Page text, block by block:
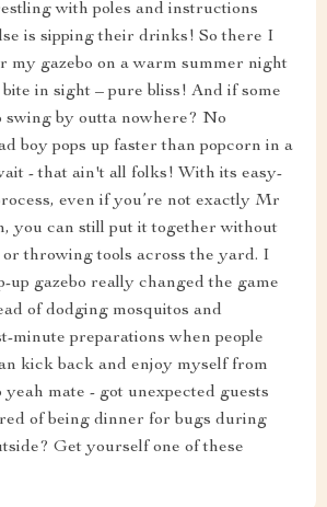
with poles and instructions
is sipping their drinks! So there I
my gazebo on a warm summer night
in sight – pure bliss! And if some
swing by outta nowhere? No
boy pops up faster than popcorn in a
- that ain't all folks! With its easy-
even if you’re not exactly Mr
you can still put it together without
throwing tools across the yard. I
up gazebo really changed the game
of dodging mosquitos and
minute preparations when people
kick back and enjoy myself from
mate - got unexpected guests
of being dinner for bugs during
Get yourself one of these